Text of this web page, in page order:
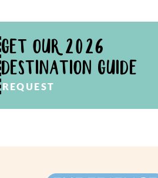
GET OUR 2026
DESTINATION GUIDE
REQUEST